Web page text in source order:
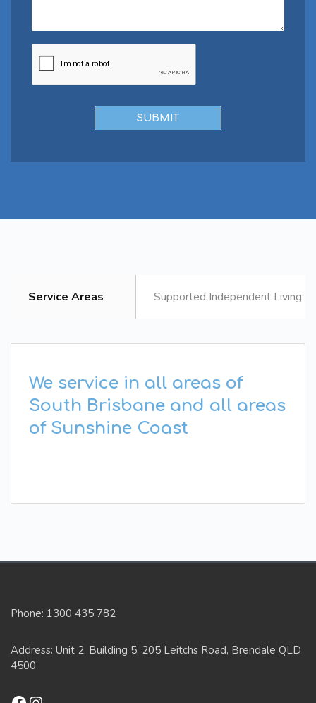
Service Areas Supported Independent Living
We service in all areas of
South Brisbane and all areas
of Sunshine Coast
Phone: 1300 435 782
Address: Unit 2, Building 5, 205 Leitchs Road, Brendale QLD
4500